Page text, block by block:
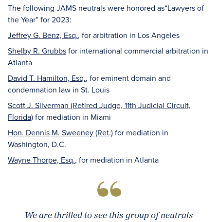
The following JAMS neutrals were honored as“Lawyers of
the Year” for 2023:
Jeffrey G. Benz, Esq., for arbitration in Los Angeles
Shelby R. Grubbsfor international commercial arbitration in
Atlanta
David T. Hamilton, Esq., for eminent domain and
condemnation law in St. Louis
Scott J. Silverman (Retired Judge, 11th Judicial Circuit,
Florida)for mediation in Miami
Hon. Dennis M. Sweeney (Ret.)for mediation in
Washington, D.C.
Wayne Thorpe, Esq., for mediation in Atlanta
We are thrilled to see this group of neutrals